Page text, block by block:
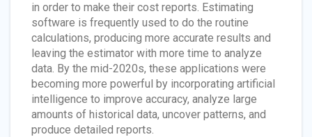
in order to make their cost reports. Estimating
software is frequently used to do the routine
calculations, producing more accurate results and
leaving the estimator with more time to analyze
data. By the mid-2020s, these applications were
becoming more powerful by incorporating artificial
intelligence to improve accuracy, analyze large
amounts of historical data, uncover patterns, and
produce detailed reports.